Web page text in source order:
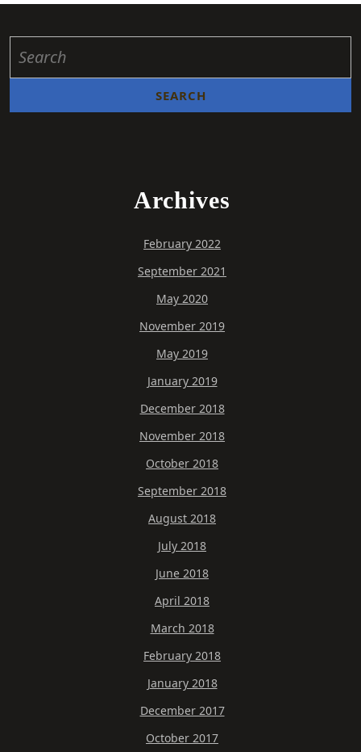
Archives
February 2022
September 2021
May 2020
November 2019
May 2019
January 2019
December 2018
November 2018
October 2018
September 2018
August 2018
July 2018
June 2018
April 2018
March 2018
February 2018
January 2018
December 2017
October 2017